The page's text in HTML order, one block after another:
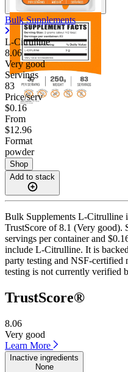
Bulk Supplements
L-Citrulline
8.06
Very good
Servings
83
Price/serv
$0.16
From
$12.96
Format
powder
Shop
Add to stack
Bulk Supplements L-Citrulline
TrustScore of 8.1 (Very good).
servings per container and
include L-Citrulline. It is
party testing and NSF-certified
testing is not currently verified
TrustScore®
8.06
Very good
Learn More
Inactive ingredients
None